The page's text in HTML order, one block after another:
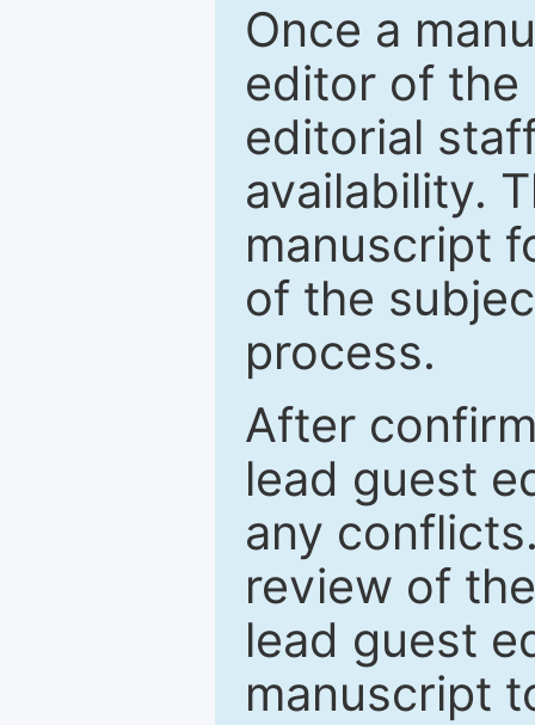
Once a
editor of the
editorial
availability.
manuscript
of the
process.
After
lead guest
any
review of
lead guest
manuscript